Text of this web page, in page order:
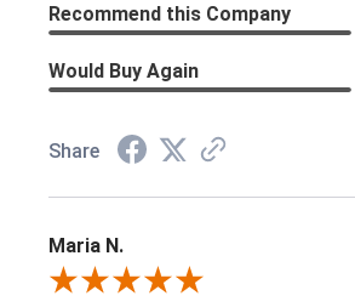
Recommend this Company
Would Buy Again
Share
Maria N.